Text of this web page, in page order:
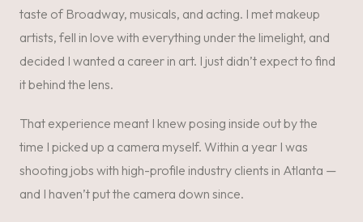
taste of Broadway, musicals, and acting. I met makeup
artists, fell in love with everything under the limelight, and
decided I wanted a career in art. I just didn’t expect to find
it behind the lens.
That experience meant I knew posing inside out by the
time I picked up a camera myself. Within a year I was
shooting jobs with high-profile industry clients in Atlanta —
and I haven’t put the camera down since.